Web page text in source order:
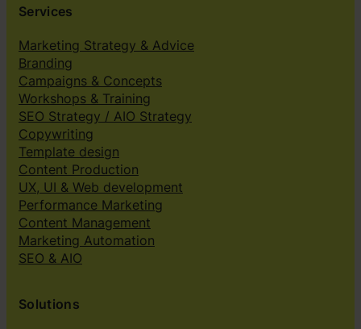
Services
Marketing Strategy & Advice
Branding
Campaigns & Concepts
Workshops & Training
SEO Strategy / AIO Strategy
Copywriting
Template design
Content Production
UX, UI & Web development
Performance Marketing
Content Management
Marketing Automation
SEO & AIO
Solutions